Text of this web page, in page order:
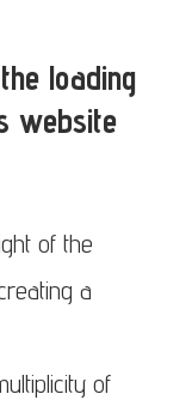
loading
website
of the
a
of